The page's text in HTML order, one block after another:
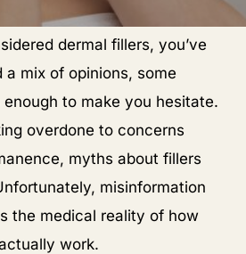
dermal fillers, you’ve
a mix of opinions, some
to make you hesitate.
overdone to concerns
myths about fillers
misinformation
the medical reality of how
work.